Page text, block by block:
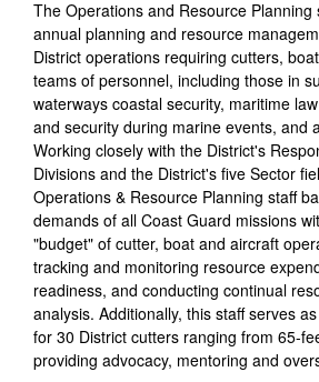
The Operations and Resource Planning
annual planning and resource
District operations requiring cutters,
teams of personnel, including those in
waterways coastal security, maritime
and security during marine events, and
Working closely with the District's
Divisions and the District's five Sector
Operations & Resource Planning staff
demands of all Coast Guard missions
"budget" of cutter, boat and aircraft
tracking and monitoring resource
readiness, and conducting continual
analysis. Additionally, this staff serves
for 30 District cutters ranging from 65-
providing advocacy, mentoring and